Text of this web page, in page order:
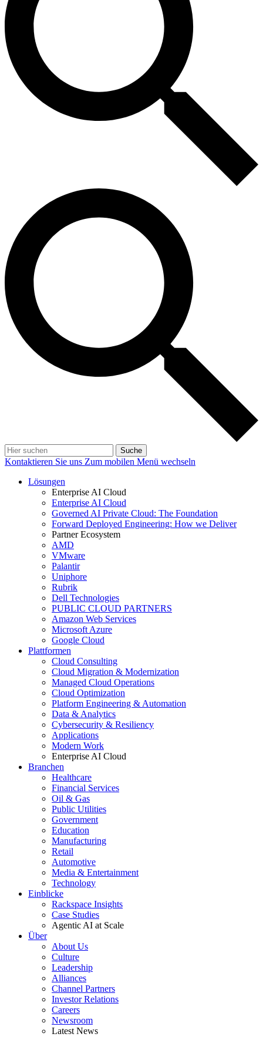
Suche
Kontaktieren Sie uns Zum mobilen Menü wechseln
Lösungen
Enterprise AI Cloud
Enterprise AI Cloud
Governed AI Private Cloud: The Foundation
Forward Deployed Engineering: How we Deliver
Partner Ecosystem
AMD
VMware
Palantir
Uniphore
Rubrik
Dell Technologies
PUBLIC CLOUD PARTNERS
Amazon Web Services
Microsoft Azure
Google Cloud
Plattformen
Cloud Consulting
Cloud Migration & Modernization
Managed Cloud Operations
Cloud Optimization
Platform Engineering & Automation
Data & Analytics
Cybersecurity & Resiliency
Applications
Modern Work
Enterprise AI Cloud
Branchen
Healthcare
Financial Services
Oil & Gas
Public Utilities
Government
Education
Manufacturing
Retail
Automotive
Media & Entertainment
Technology
Einblicke
Rackspace Insights
Case Studies
Agentic AI at Scale
Über
About Us
Culture
Leadership
Alliances
Channel Partners
Investor Relations
Careers
Newsroom
Latest News